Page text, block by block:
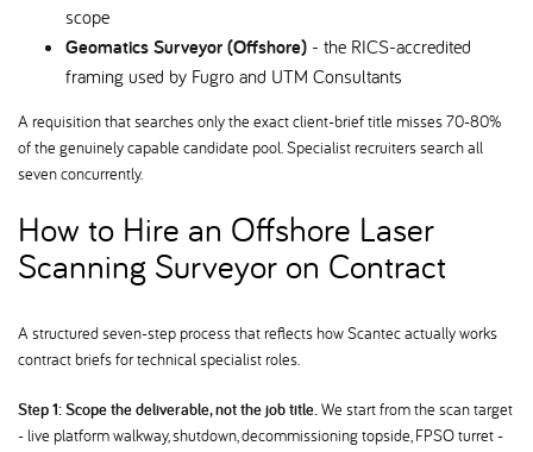
scope
Geomatics Surveyor (Offshore) - the RICS-accredited
framing used by Fugro and UTM Consultants
A requisition that searches only the exact client-brief title misses 70-80%
of the genuinely capable candidate pool. Specialist recruiters search all
seven concurrently.
How to Hire an Offshore Laser
Scanning Surveyor on Contract
A structured seven-step process that reflects how Scantec actually works
contract briefs for technical specialist roles.
Step 1: Scope the deliverable, not the job title.We start from the scan target
- live platform walkway, shutdown, decommissioning topside, FPSO turret -